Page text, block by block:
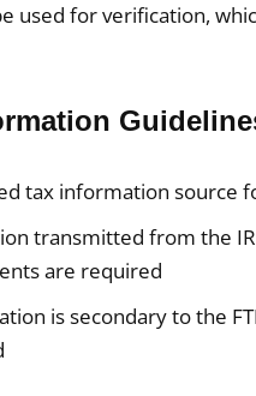
used for verification,
tax information source
transmitted from the
are required
is secondary to the